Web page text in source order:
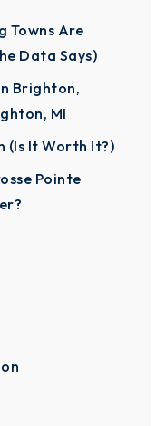
Towns Are
Data Says)
Brighton,
MI
(Is It Worth It?)
Pointe